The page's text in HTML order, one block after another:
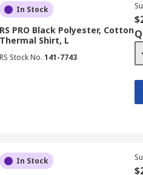
and unisex designs.
our own brand RS PRO.
In Stock
RS PRO Black Polyester, Cotton
Thermal Shirt, L
RS Stock No. 141-7743
In Stock